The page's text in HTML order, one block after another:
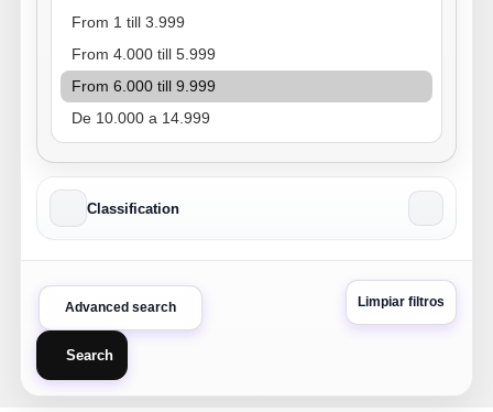
Classification
Advanced search Limpiar filtros
Search